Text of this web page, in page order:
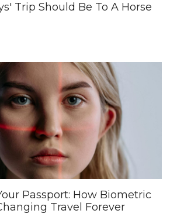
Trip Should Be To A Horse
Passport: How Biometric
Travel Forever